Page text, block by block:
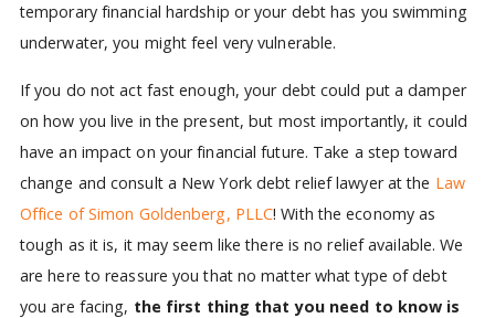
temporary financial hardship or your debt has you swimming
underwater, you might feel very vulnerable.
If you do not act fast enough, your debt could put a damper
on how you live in the present, but most importantly, it could
have an impact on your financial future. Take a step toward
change and consult a New York debt relief lawyer at the Law
Office of Simon Goldenberg, PLLC! With the economy as
tough as it is, it may seem like there is no relief available. We
are here to reassure you that no matter what type of debt
you are facing, the first thing that you need to know is